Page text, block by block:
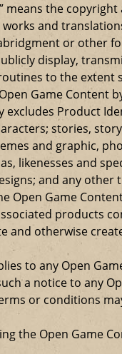
means the
and
or other
display,
to the
Game Content
excludes Product
stories,
and graphic,
likenesses and
and any
Open Game
products
otherwise
to any Open
a notice to any
or conditions
the Open Game